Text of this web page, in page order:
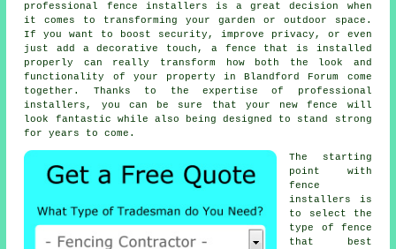
professional fence installers is a great decision when
it comes to transforming your garden or outdoor space.
If you want to boost security, improve privacy, or even
just add a decorative touch, a fence that is installed
properly can really transform how both the look and
functionality of your property in Blandford Forum come
together. Thanks to the expertise of professional
installers, you can be sure that your new fence will
look fantastic while also being designed to stand strong
for years to come.
The starting
point with
fence
installers is
to select the
type of fence
that best